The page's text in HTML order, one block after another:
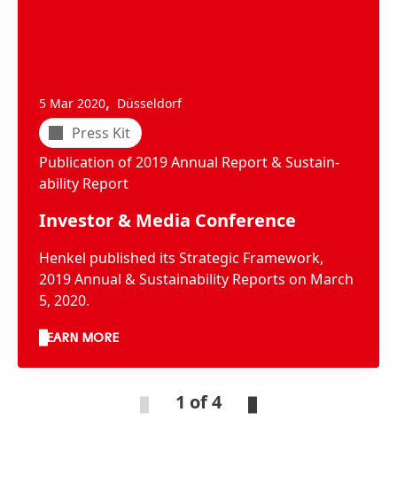
5 Mar 2020, Düsseldorf
Press Kit
Publication of 2019 Annual Report & Sus­tain­
abil­ity Report
Investor & Media Conference
Henkel published its Strategic Framework,
2019 Annual & Sustainability Reports on March
5, 2020.
LEARN MORE
1 of 4